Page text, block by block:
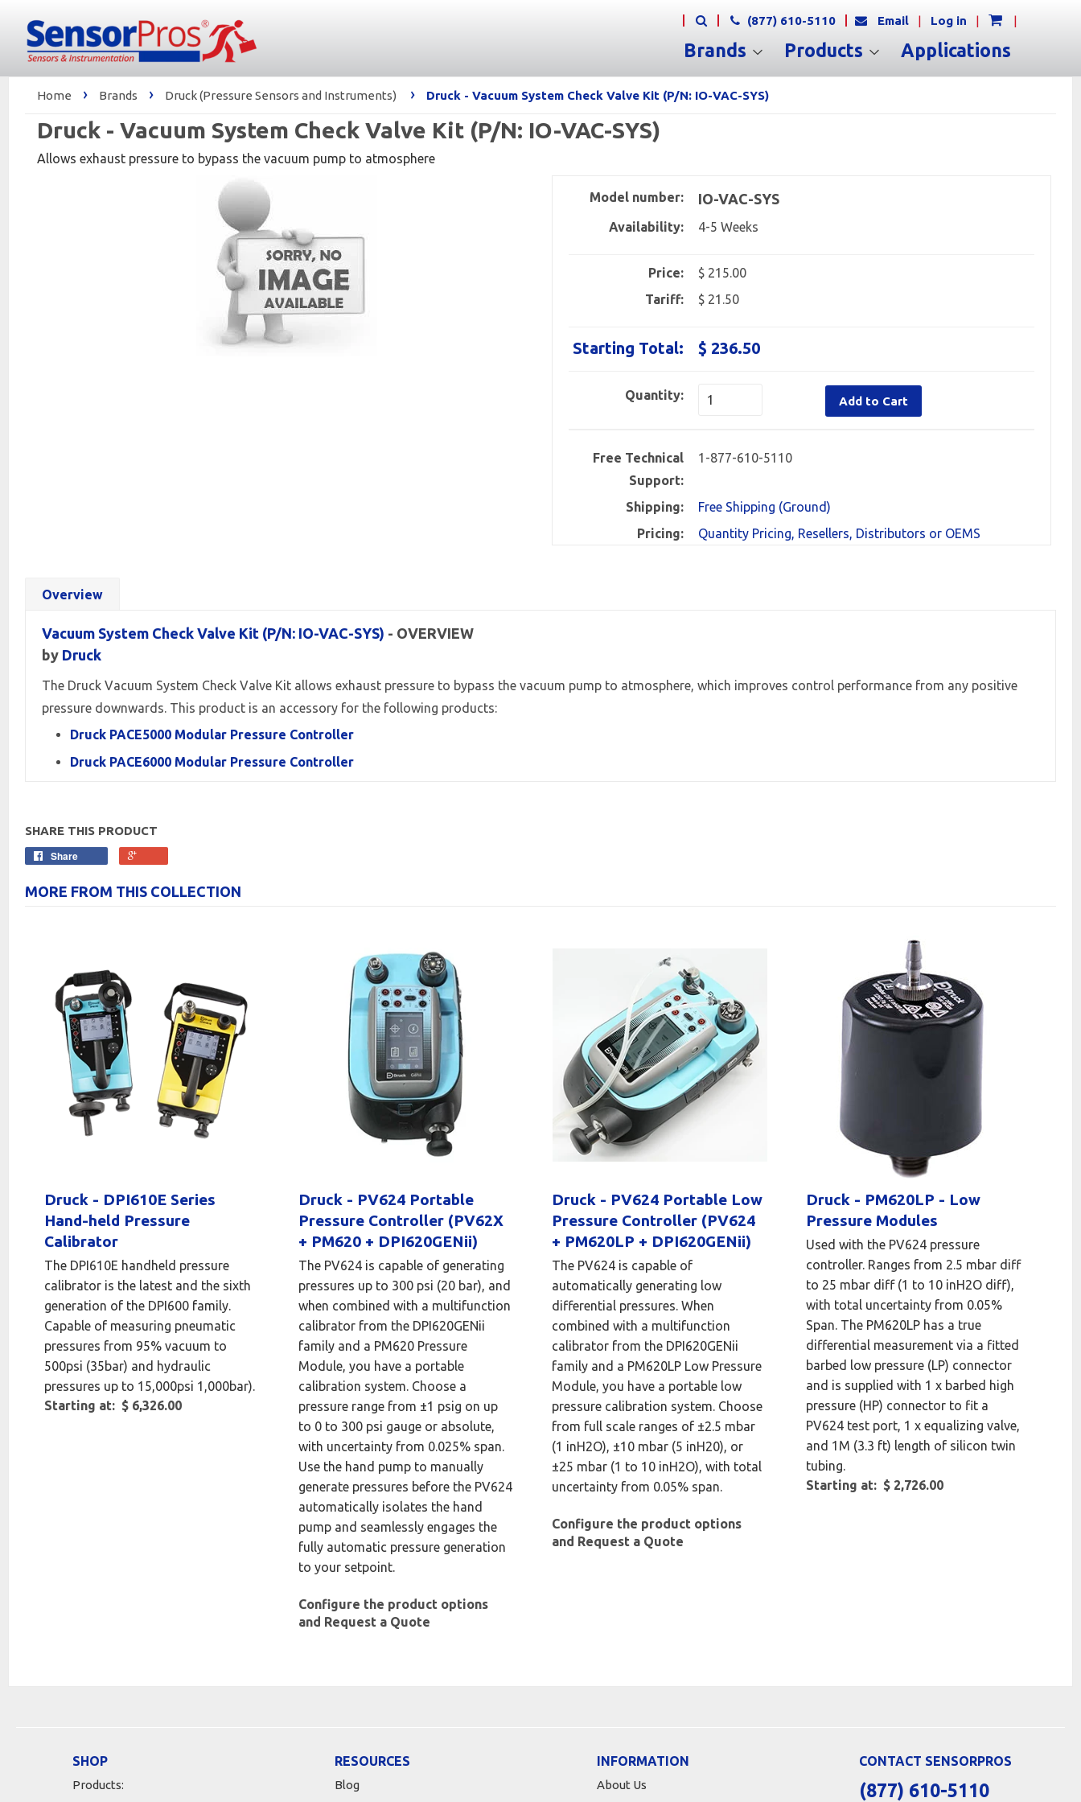
(877) 610-5110 Email | Log in | |
Brands Products Applications
Home › Brands › Druck (Pressure Sensors and Instruments) › Druck - Vacuum System Check Valve Kit (P/N: IO-VAC-SYS)
Druck - Vacuum System Check Valve Kit (P/N: IO-VAC-SYS)
Allows exhaust pressure to bypass the vacuum pump to atmosphere
Model number: IO-VAC-SYS
Availability: 4-5 Weeks
Price:
$ 215.00
Tariff:
$ 21.50
Starting Total: $ 236.50
Quantity: Add to Cart
Free Technical
Support:
1-877-610-5110
Shipping:
Free Shipping (Ground)
Pricing:
Quantity Pricing, Resellers, Distributors or OEMS
Overview
Vacuum System Check Valve Kit (P/N: IO-VAC-SYS) - OVERVIEW
by Druck
The Druck Vacuum System Check Valve Kit allows exhaust pressure to bypass the vacuum pump to atmosphere, which improves control performance from any positive
pressure downwards. This product is an accessory for the following products:
Druck PACE5000 Modular Pressure Controller
Druck PACE6000 Modular Pressure Controller
SHARE THIS PRODUCT
Share
MORE FROM THIS COLLECTION
Druck - DPI610E Series
Hand-held Pressure
Calibrator
The DPI610E handheld pressure
calibrator is the latest and the sixth
generation of the DPI600 family.
Capable of measuring pneumatic
pressures from 95% vacuum to
500psi (35bar) and hydraulic
pressures up to 15,000psi 1,000bar).
Starting at: $ 6,326.00
Druck - PV624 Portable
Pressure Controller (PV62X
+ PM620 + DPI620GENii)
The PV624 is capable of generating
pressures up to 300 psi (20 bar), and
when combined with a multifunction
calibrator from the DPI620GENii
family and a PM620 Pressure
Module, you have a portable
calibration system. Choose a
pressure range from ±1 psig on up
to 0 to 300 psi gauge or absolute,
with uncertainty from 0.025% span.
Use the hand pump to manually
generate pressures before the PV624
automatically isolates the hand
pump and seamlessly engages the
fully automatic pressure generation
to your setpoint.
Configure the product options
and Request a Quote
Druck - PV624 Portable Low
Pressure Controller (PV624
+ PM620LP + DPI620GENii)
The PV624 is capable of
automatically generating low
differential pressures. When
combined with a multifunction
calibrator from the DPI620GENii
family and a PM620LP Low Pressure
Module, you have a portable low
pressure calibration system. Choose
from full scale ranges of ±2.5 mbar
(1 inH2O), ±10 mbar (5 inH20), or
±25 mbar (1 to 10 inH2O), with total
uncertainty from 0.05% span.
Configure the product options
and Request a Quote
Druck - PM620LP - Low
Pressure Modules
Used with the PV624 pressure
controller. Ranges from 2.5 mbar diff
to 25 mbar diff (1 to 10 inH2O diff),
with total uncertainty from 0.05%
Span. The PM620LP has a true
differential measurement via a fitted
barbed low pressure (LP) connector
and is supplied with 1 x barbed high
pressure (HP) connector to fit a
PV624 test port, 1 x equalizing valve,
and 1M (3.3 ft) length of silicon twin
tubing.
Starting at: $ 2,726.00
SHOP
Products:
RESOURCES
Blog
INFORMATION
About Us
CONTACT SENSORPROS
(877) 610-5110